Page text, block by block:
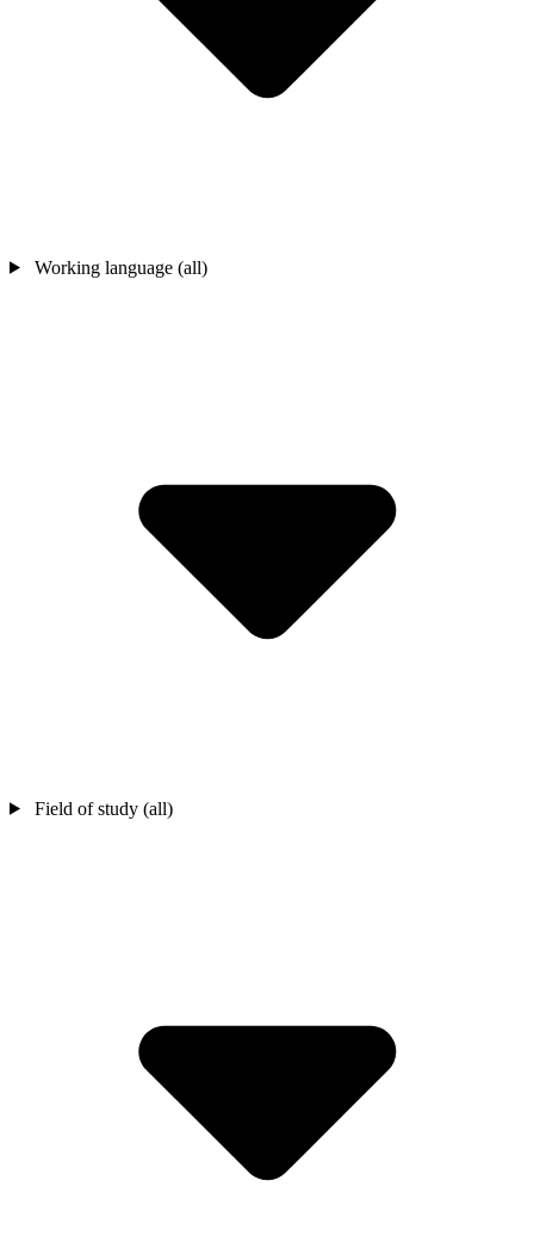
Working language (all)
Field of study (all)